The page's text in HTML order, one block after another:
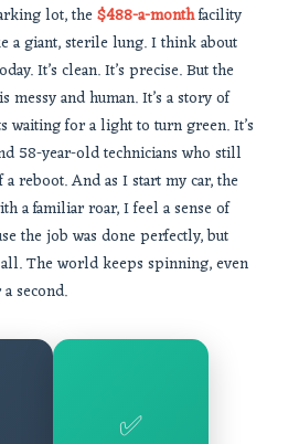
lot, the $488-a-monthfacility
a giant, sterile lung. I think about
It’s clean. It’s precise. But the
messy and human. It’s a story of
waiting for a light to turn green. It’s
58-year-old technicians who still
reboot. And as I start my car, the
a familiar roar, I feel a sense of
the job was done perfectly, but
all. The world keeps spinning, even
second.
✅